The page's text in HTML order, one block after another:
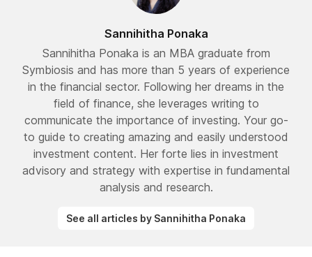
Sannihitha Ponaka
Sannihitha Ponaka is an MBA graduate from
Symbiosis and has more than 5 years of experience
in the financial sector. Following her dreams in the
field of finance, she leverages writing to
communicate the importance of investing. Your go-
to guide to creating amazing and easily understood
investment content. Her forte lies in investment
advisory and strategy with expertise in fundamental
analysis and research.
See all articles by Sannihitha Ponaka